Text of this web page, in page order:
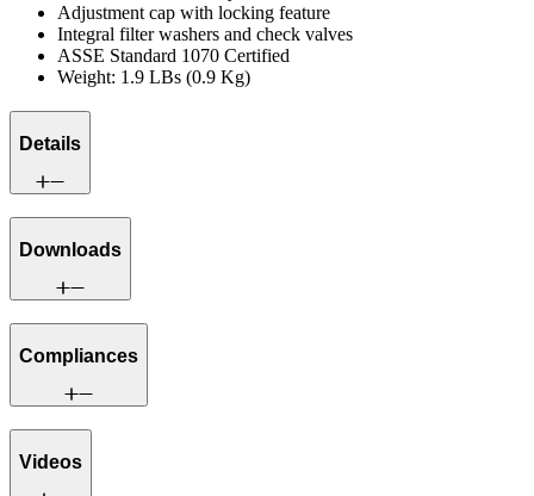
Adjustment cap with locking feature
Integral filter washers and check valves
ASSE Standard 1070 Certified
Weight: 1.9 LBs (0.9 Kg)
Details
Downloads
Compliances
Videos